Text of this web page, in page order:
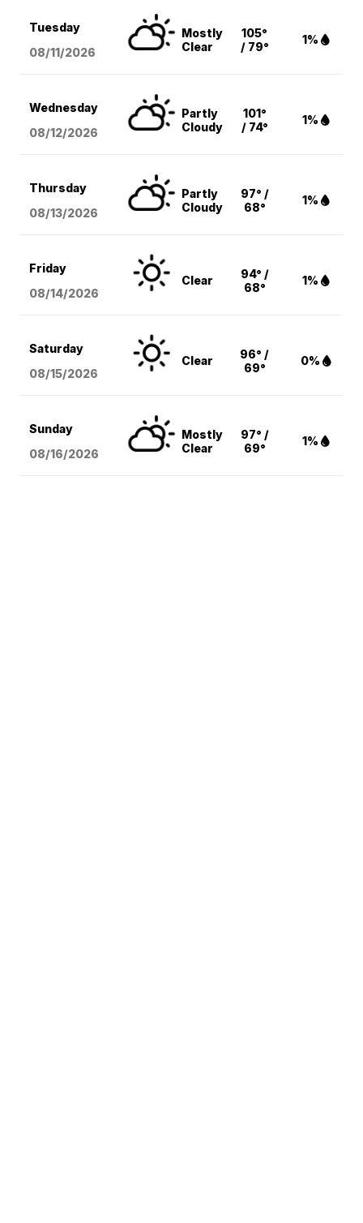
Tuesday
08/11/2026
Mostly
Clear
105°
/ 79°
1%
Wednesday
08/12/2026
Partly
Cloudy
101°
/ 74°
1%
Thursday
08/13/2026
Partly
Cloudy
97° /
68°
1%
Friday
08/14/2026
Clear
94° /
68°
1%
Saturday
08/15/2026
Clear
96° /
69°
0%
Sunday
08/16/2026
Mostly
Clear
97° /
69°
1%